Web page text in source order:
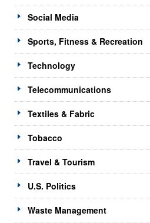
Social Media
Sports, Fitness & Recreation
Technology
Telecommunications
Textiles & Fabric
Tobacco
Travel & Tourism
U.S. Politics
Waste Management